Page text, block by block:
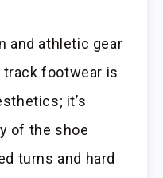
and athletic gear
track footwear is
it’s
of the shoe
turns and hard